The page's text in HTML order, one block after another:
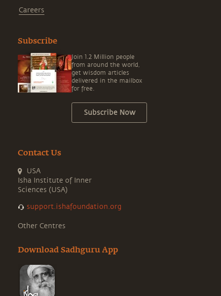
Careers
Subscribe
Join 1.2 Million people
from around the world,
get wisdom articles
delivered in the mailbox
for free.
Subscribe Now
Contact Us
USA
Isha Institute of Inner
Sciences (USA)
support.ishafoundation.org
Other Centres
Download Sadhguru App